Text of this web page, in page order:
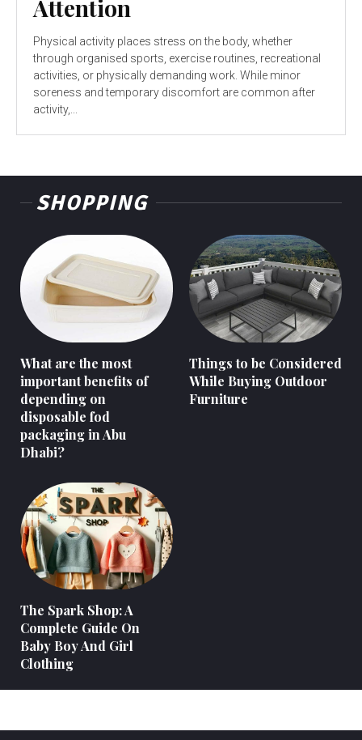
Attention
Physical activity places stress on the body, whether
through organised sports, exercise routines, recreational
activities, or physically demanding work. While minor
soreness and temporary discomfort are common after
activity,...
SHOPPING
What are the most
important benefits of
depending on
disposable fod
packaging in Abu
Dhabi?
Things to be Considered
While Buying Outdoor
Furniture
The Spark Shop: A
Complete Guide On
Baby Boy And Girl
Clothing